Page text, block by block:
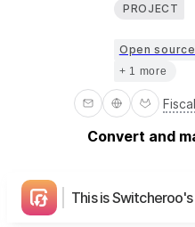
PROJECT
Open source
+ 1 more
Convert and
This is